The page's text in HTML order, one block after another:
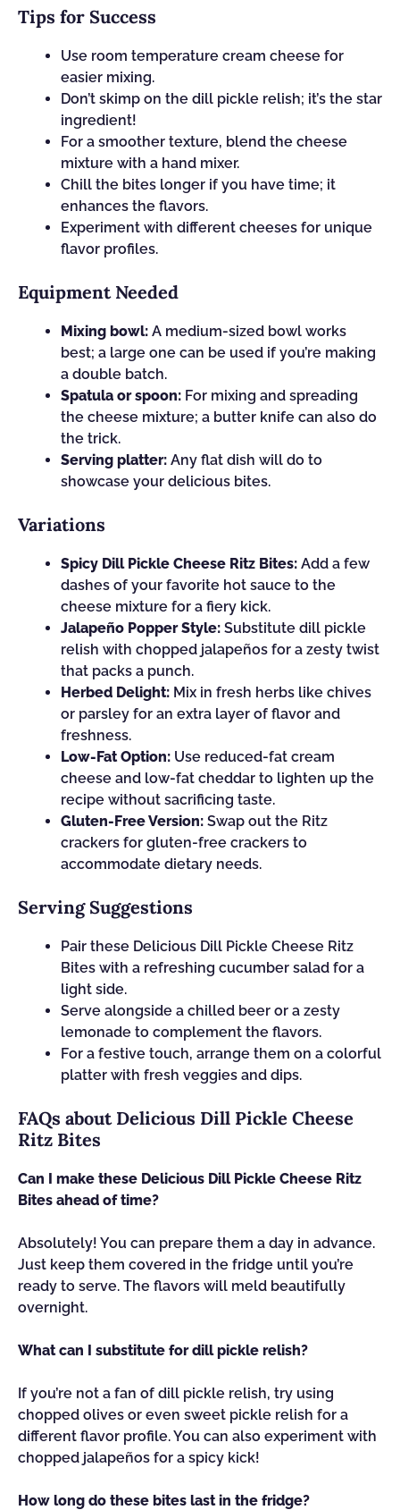
Tips for Success
Use room temperature cream cheese for
easier mixing.
Don’t skimp on the dill pickle relish; it’s the star
ingredient!
For a smoother texture, blend the cheese
mixture with a hand mixer.
Chill the bites longer if you have time; it
enhances the flavors.
Experiment with different cheeses for unique
flavor profiles.
Equipment Needed
Mixing bowl: A medium-sized bowl works
best; a large one can be used if you’re making
a double batch.
Spatula or spoon: For mixing and spreading
the cheese mixture; a butter knife can also do
the trick.
Serving platter: Any flat dish will do to
showcase your delicious bites.
Variations
Spicy Dill Pickle Cheese Ritz Bites: Add a few
dashes of your favorite hot sauce to the
cheese mixture for a fiery kick.
Jalapeño Popper Style: Substitute dill pickle
relish with chopped jalapeños for a zesty twist
that packs a punch.
Herbed Delight: Mix in fresh herbs like chives
or parsley for an extra layer of flavor and
freshness.
Low-Fat Option: Use reduced-fat cream
cheese and low-fat cheddar to lighten up the
recipe without sacrificing taste.
Gluten-Free Version: Swap out the Ritz
crackers for gluten-free crackers to
accommodate dietary needs.
Serving Suggestions
Pair these Delicious Dill Pickle Cheese Ritz
Bites with a refreshing cucumber salad for a
light side.
Serve alongside a chilled beer or a zesty
lemonade to complement the flavors.
For a festive touch, arrange them on a colorful
platter with fresh veggies and dips.
FAQs about Delicious Dill Pickle Cheese
Ritz Bites
Can I make these Delicious Dill Pickle Cheese Ritz
Bites ahead of time?
Absolutely! You can prepare them a day in advance.
Just keep them covered in the fridge until you’re
ready to serve. The flavors will meld beautifully
overnight.
What can I substitute for dill pickle relish?
If you’re not a fan of dill pickle relish, try using
chopped olives or even sweet pickle relish for a
different flavor profile. You can also experiment with
chopped jalapeños for a spicy kick!
How long do these bites last in the fridge?